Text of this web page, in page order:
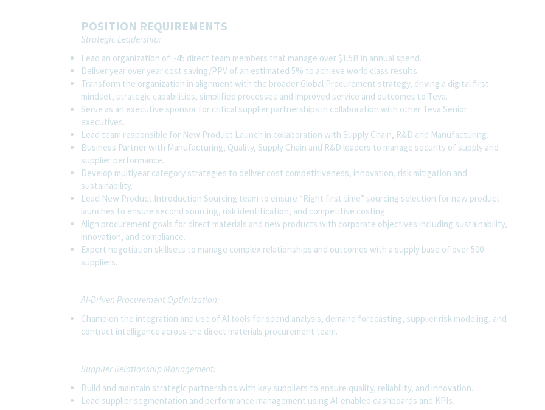
POSITION REQUIREMENTS
Strategic Leadership:
Lead an organization of ~45 direct team members that manage over $1.5B in annual spend.
Deliver year over year cost saving/PPV of an estimated 5% to achieve world class results.
Transform the organization in alignment with the broader Global Procurement strategy, driving a digital first
mindset, strategic capabilities, simplified processes and improved service and outcomes to Teva.
Serve as an executive sponsor for critical supplier partnerships in collaboration with other Teva Senior
executives.
Lead team responsible for New Product Launch in collaboration with Supply Chain, R&D and Manufacturing.
Business Partner with Manufacturing, Quality, Supply Chain and R&D leaders to manage security of supply and
supplier performance.
Develop multiyear category strategies to deliver cost competitiveness, innovation, risk mitigation and
sustainability.
Lead New Product Introduction Sourcing team to ensure “Right first time” sourcing selection for new product
launches to ensure second sourcing, risk identification, and competitive costing.
Align procurement goals for direct materials and new products with corporate objectives including sustainability,
innovation, and compliance.
Expert negotiation skillsets to manage complex relationships and outcomes with a supply base of over 500
suppliers.
AI-Driven Procurement Optimization:
Champion the integration and use of AI tools for spend analysis, demand forecasting, supplier risk modeling, and
contract intelligence across the direct materials procurement team.
Supplier Relationship Management:
Build and maintain strategic partnerships with key suppliers to ensure quality, reliability, and innovation.
Lead supplier segmentation and performance management using AI-enabled dashboards and KPIs.